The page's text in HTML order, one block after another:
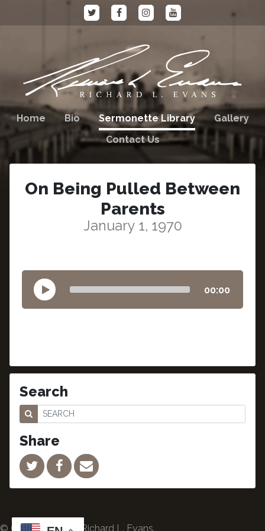
Home Bio Sermonette Library
Gallery
Contact Us
On Being Pulled Between
Parents
January 1, 1970
00:00
Search
Share
© Copyright 2024 Richard L. Evans.